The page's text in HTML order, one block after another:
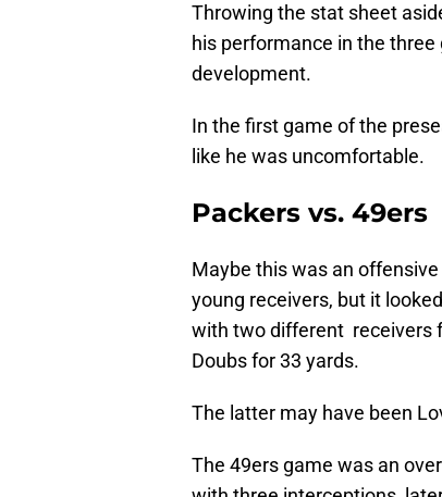
Throwing the stat sheet
his performance in the
development.
In the first game of the
like he was uncomfortable.
Packers vs. 49ers
Maybe this was an
young receivers, but it
with two different receivers
Doubs for 33 yards.
The latter may have been
The 49ers game was an